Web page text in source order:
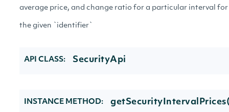
average price, and change ratio for a particular interval
the given `identifier`
API CLASS: SecurityApi
INSTANCE METHOD: